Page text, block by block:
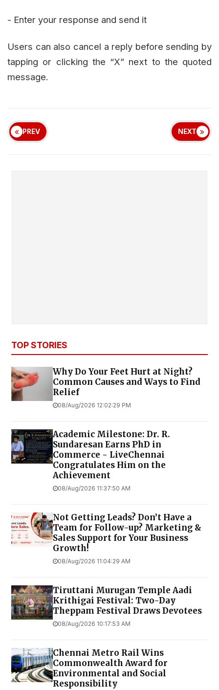
- Enter your response and send it
Users can also cancel a reply before sending by
tapping or clicking the “X” next to the quoted
message.
PREV NEXT
TOP STORIES
Why Do Your Feet Hurt at Night?
Common Causes and Ways to Find
Relief
08/Aug/2026 12:02:29 PM
Academic Milestone: Dr. R.
Sundaresan Earns PhD in
Commerce - LiveChennai
Congratulates Him on the
Achievement
08/Aug/2026 11:37:50 AM
Not Getting Leads? Don’t Have a
Team for Follow-up? Marketing &
Sales Support for Your Business
Growth!
08/Aug/2026 11:04:29 AM
Tiruttani Murugan Temple Aadi
Krithigai Festival: Two-Day
Theppam Festival Draws Devotees
08/Aug/2026 10:17:53 AM
Chennai Metro Rail Wins
Commonwealth Award for
Environmental and Social
Responsibility